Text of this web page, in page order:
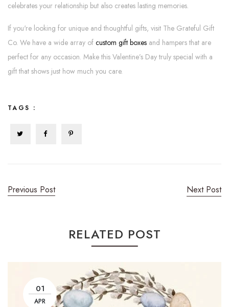
celebrates your relationship but also creates lasting memories.
If you're looking for unique and thoughtful gifts, visit The Grateful Gift
Co. We have a wide array of custom gift boxes and hampers that are
perfect for any occasion. Make this Valentine’s Day truly special with a
gift that shows just how much you care.
TAGS :
Previous Post Next Post
RELATED POST
01
APR